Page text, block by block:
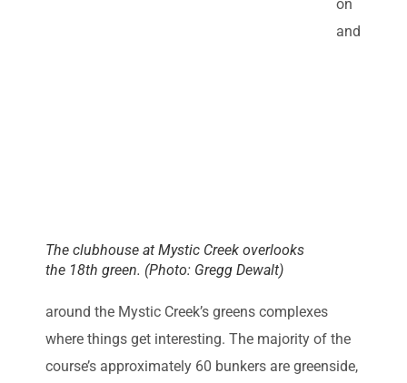
The clubhouse at Mystic Creek overlooks
the 18th green. (Photo: Gregg Dewalt)
on
and
around the Mystic Creek’s greens complexes
where things get interesting. The majority of the
course’s approximately 60 bunkers are greenside,